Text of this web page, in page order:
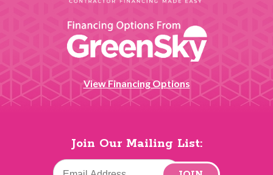
View Financing Options
Join Our Mailing List: